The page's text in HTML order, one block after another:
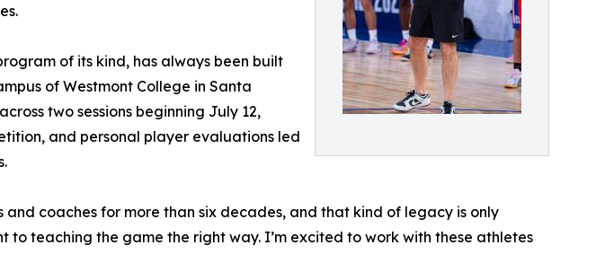
of its kind, has always been built
of Westmont College in Santa
two sessions beginning July 12,
and personal player evaluations led
and coaches for more than six decades, and that kind of legacy is only
to teaching the game the right way. I’m excited to work with these athletes